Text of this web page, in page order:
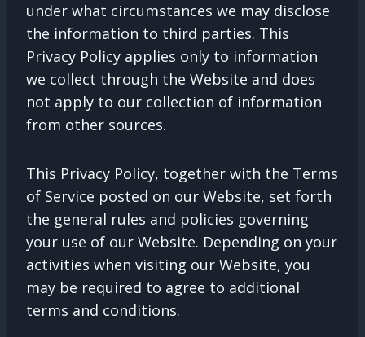
under what circumstances we may disclose
the information to third parties. This
Privacy Policy applies only to information
we collect through the Website and does
not apply to our collection of information
from other sources.
This Privacy Policy, together with the Terms
of Service posted on our Website, set forth
the general rules and policies governing
your use of our Website. Depending on your
activities when visiting our Website, you
may be required to agree to additional
terms and conditions.